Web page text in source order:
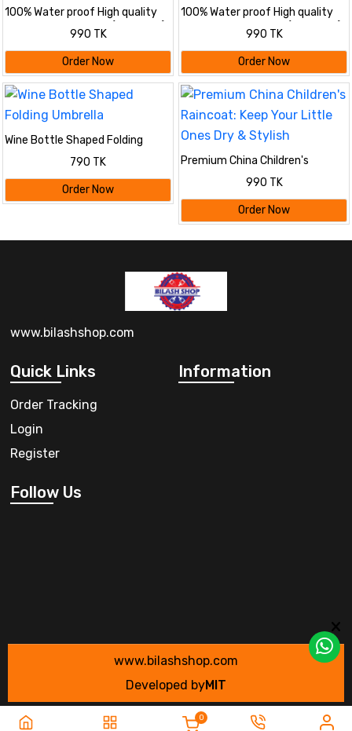
100% Water proof High quality
Rain Coat With Pant. (Happylon)
990 TK
Order Now
100% Water proof High quality
Rain Coat With Pant. (Happylon)
990 TK
Order Now
Wine Bottle Shaped Folding
790 TK
Order Now
Premium China Children's
Raincoat: Keep Your Little Ones
990 TK
Order Now
www.bilashshop.com
Quick Links
Order Tracking
Login
Register
Information
Follow Us
www.bilashshop.com
Developed byMIT
0